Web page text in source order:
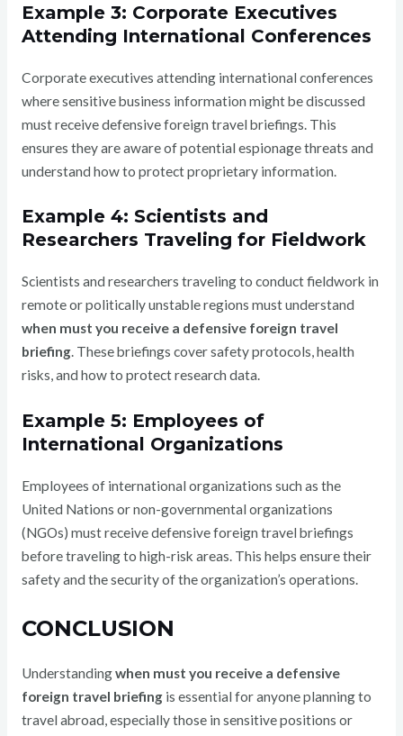
Example 3: Corporate Executives
Attending International Conferences
Corporate executives attending international conferences
where sensitive business information might be discussed
must receive defensive foreign travel briefings. This
ensures they are aware of potential espionage threats and
understand how to protect proprietary information.
Example 4: Scientists and
Researchers Traveling for Fieldwork
Scientists and researchers traveling to conduct fieldwork in
remote or politically unstable regions must understand
when must you receive a defensive foreign travel
briefing. These briefings cover safety protocols, health
risks, and how to protect research data.
Example 5: Employees of
International Organizations
Employees of international organizations such as the
United Nations or non-governmental organizations
(NGOs) must receive defensive foreign travel briefings
before traveling to high-risk areas. This helps ensure their
safety and the security of the organization’s operations.
CONCLUSION
Understandingwhen must you receive a defensive
foreign travel briefingis essential for anyone planning to
travel abroad, especially those in sensitive positions or